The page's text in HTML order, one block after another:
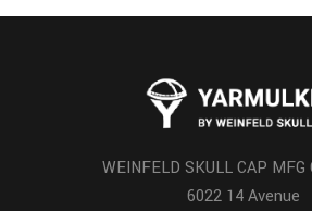
WEINFELD SKULL CAP MFG
6022 14 Avenue